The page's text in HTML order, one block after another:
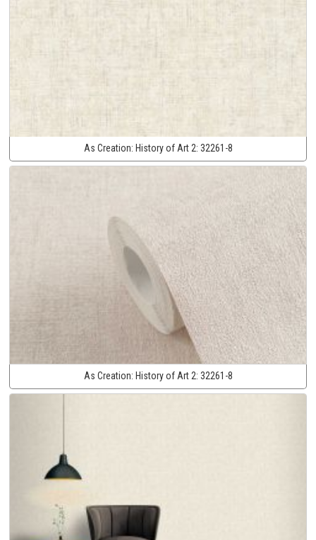
As Creation: History of Art 2: 32261-8
As Creation: History of Art 2: 32261-8